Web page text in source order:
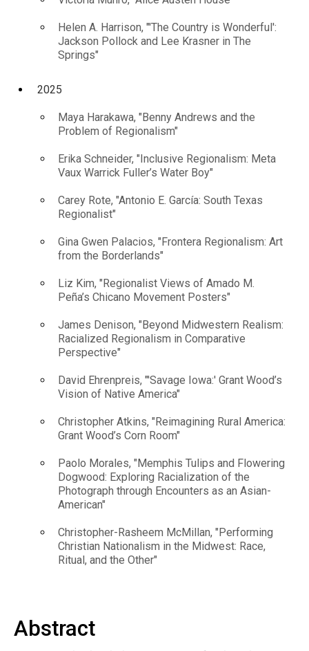
Helen A. Harrison, "'The Country is Wonderful':
Jackson Pollock and Lee Krasner in The
Springs"
2025
Maya Harakawa, "Benny Andrews and the
Problem of Regionalism"
Erika Schneider, "Inclusive Regionalism: Meta
Vaux Warrick Fuller’s Water Boy"
Carey Rote, "Antonio E. García: South Texas
Regionalist"
Gina Gwen Palacios, "Frontera Regionalism: Art
from the Borderlands"
Liz Kim, "Regionalist Views of Amado M.
Peña’s Chicano Movement Posters"
James Denison, "Beyond Midwestern Realism:
Racialized Regionalism in Comparative
Perspective"
David Ehrenpreis, "'Savage Iowa:' Grant Wood’s
Vision of Native America"
Christopher Atkins, "Reimagining Rural America:
Grant Wood’s Corn Room"
Paolo Morales, "Memphis Tulips and Flowering
Dogwood: Exploring Racialization of the
Photograph through Encounters as an Asian-
American"
Christopher-Rasheem McMillan, "Performing
Christian Nationalism in the Midwest: Race,
Ritual, and the Other"
Abstract